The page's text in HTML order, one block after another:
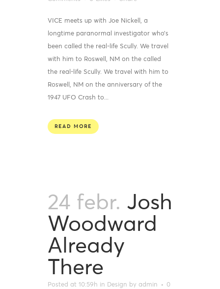
VICE meets up with Joe Nickell, a
longtime paranormal investigator who’s
been called the real-life Scully. We travel
with him to Roswell, NM on the called
the real-life Scully. We travel with him to
Roswell, NM on the anniversary of the
1947 UFO Crash to...
READ MORE
24 febr. Josh
Woodward
Already
There
Posted at 10:59h in Design by admin
0